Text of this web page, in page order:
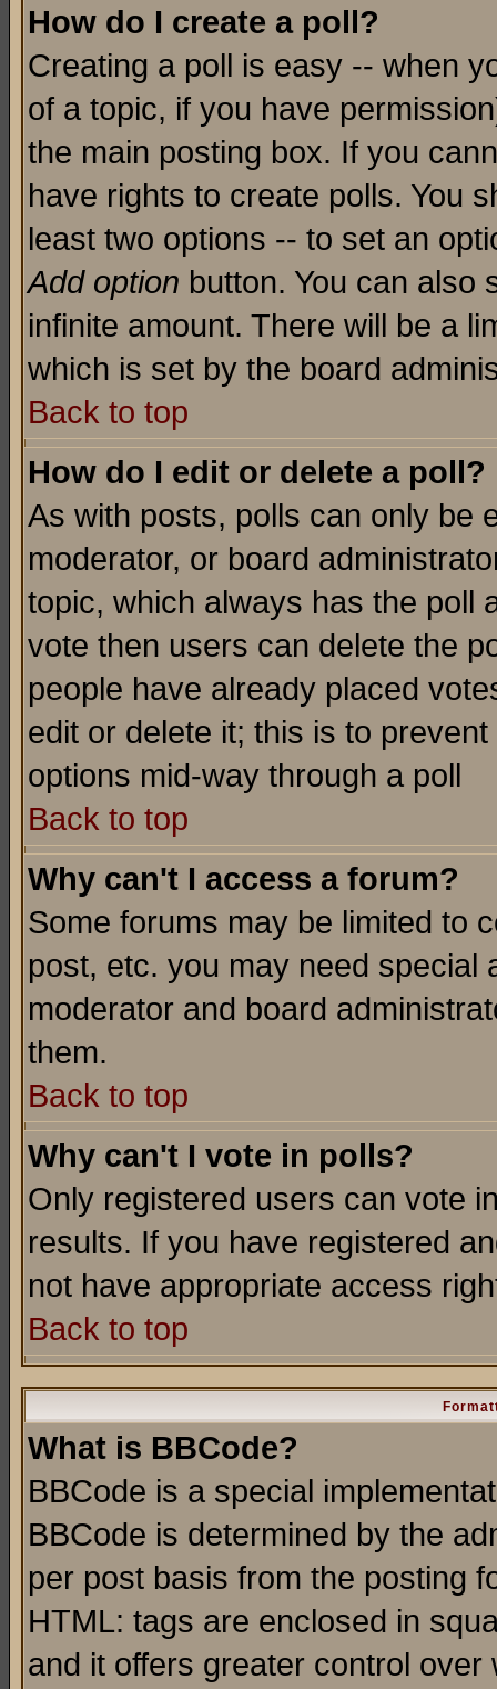
How do I create a poll?
Creating a poll is easy -- when
of a topic, if you have
the main posting box. If you
have rights to create polls. You
least two options -- to set an
Add option button. You can also
infinite amount. There will be a
which is set by the board
Back to top
How do I edit or delete a poll?
As with posts, polls can only be
moderator, or board
topic, which always has the poll
vote then users can delete the
people have already placed
edit or delete it; this is to
options mid-way through a poll
Back to top
Why can't I access a forum?
Some forums may be limited to
post, etc. you may need special
moderator and board
them.
Back to top
Why can't I vote in polls?
Only registered users can vote
results. If you have registered
not have appropriate access
Back to top
What is BBCode?
BBCode is a special
BBCode is determined by the
per post basis from the posting
HTML: tags are enclosed in
and it offers greater control